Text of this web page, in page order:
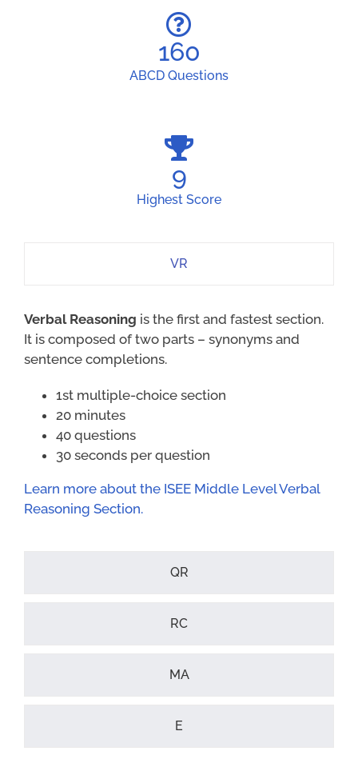
160
ABCD Questions
9
Highest Score
VR
Verbal Reasoning is the first and fastest section.
It is composed of two parts – synonyms and
sentence completions.
1st multiple-choice section
20 minutes
40 questions
30 seconds per question
Learn more about the ISEE Middle Level Verbal
Reasoning Section.
QR
RC
MA
E